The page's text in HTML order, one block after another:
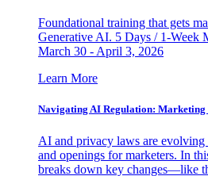
Foundational training that gets
Generative AI. 5 Days / 1-Week
March 30 - April 3, 2026
Learn More
Navigating AI Regulation: Marketing
AI and privacy laws are evolving
and openings for marketers. In
breaks down key changes—like